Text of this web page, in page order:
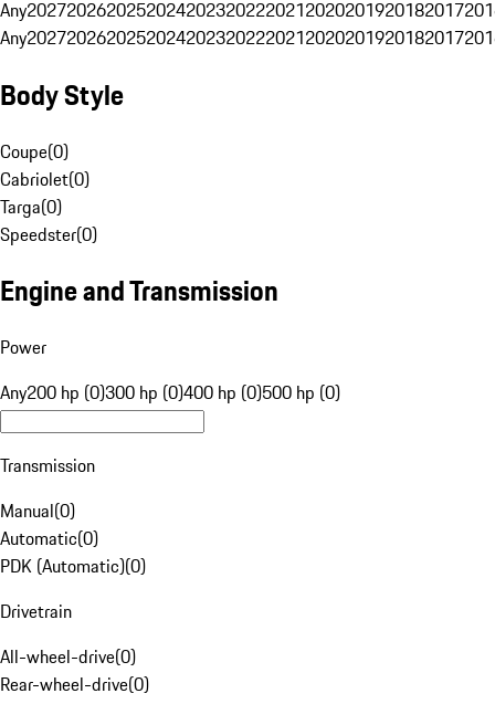
Any20272026202520242023202220212020201920182017
Any20272026202520242023202220212020201920182017
Body Style
Coupe(0)
Cabriolet(0)
Targa(0)
Speedster(0)
Engine and Transmission
Power
Any200 hp (0)300 hp (0)400 hp (0)500 hp (0)
Transmission
Manual(0)
Automatic(0)
PDK (Automatic)(0)
Drivetrain
All-wheel-drive(0)
Rear-wheel-drive(0)